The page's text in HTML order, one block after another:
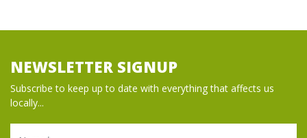
NEWSLETTER SIGNUP
Subscribe to keep up to date with everything that affects us
locally...
Name